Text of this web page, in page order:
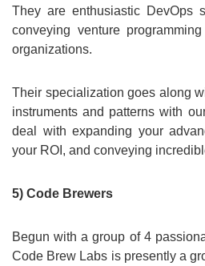
They are enthusiastic DevOps
conveying venture
organizations.
Their specialization goes along
instruments and patterns with
deal with expanding your
your ROI, and conveying
5) Code Brewers
Begun with a group of 4
Code Brew Labs is presently a